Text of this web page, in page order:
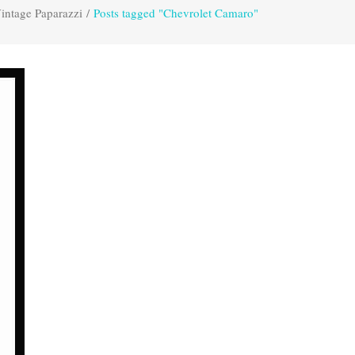
Paparazzi / Posts tagged "Chevrolet Camaro"